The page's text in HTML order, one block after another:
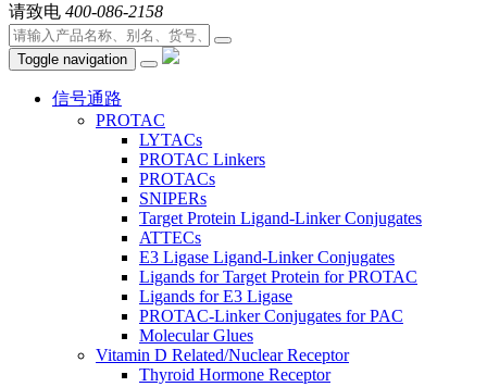
请致电 400-086-2158
Toggle navigation
信号通路
PROTAC
LYTACs
PROTAC Linkers
PROTACs
SNIPERs
Target Protein Ligand-Linker Conjugates
ATTECs
E3 Ligase Ligand-Linker Conjugates
Ligands for Target Protein for PROTAC
Ligands for E3 Ligase
PROTAC-Linker Conjugates for PAC
Molecular Glues
Vitamin D Related/Nuclear Receptor
Thyroid Hormone Receptor